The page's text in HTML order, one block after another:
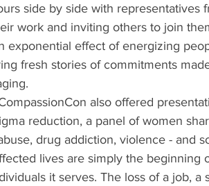
side by side with representatives
work and inviting others to join
exponential effect of energizing
fresh stories of commitments
also offered
reduction, a panel of women
drug addiction, violence - and
lives are simply the beginning
it serves. The loss of a job, a